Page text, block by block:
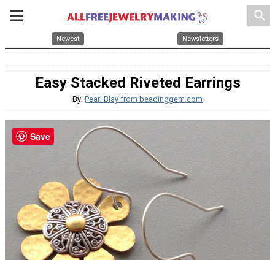
search
Newest Newsletters
Easy Stacked Riveted Earrings
By: Pearl Blay from beadinggem.com
Save